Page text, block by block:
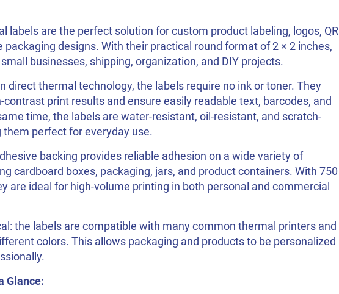
labels are the perfect solution for custom product labeling, logos, QR
packaging designs. With their practical round format of 2 × 2 inches,
businesses, shipping, organization, and DIY projects.
direct thermal technology, the labels require no ink or toner. They
contrast print results and ensure easily readable text, barcodes, and
time, the labels are water-resistant, oil-resistant, and scratch-
perfect for everyday use.
backing provides reliable adhesion on a wide variety of
cardboard boxes, packaging, jars, and product containers. With 750
are ideal for high-volume printing in both personal and commercial
the labels are compatible with many common thermal printers and
colors. This allows packaging and products to be personalized
Glance: